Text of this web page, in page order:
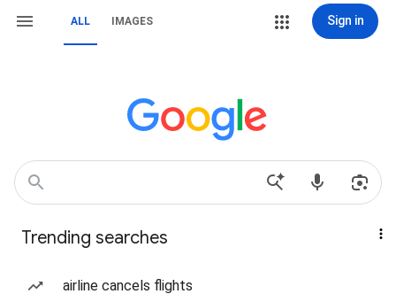
ALL IMAGES Sign in
Trending searches
airline cancels flights